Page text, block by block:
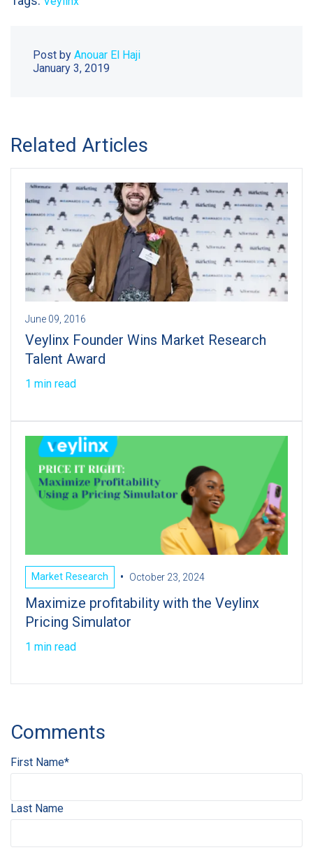
Post by Anouar El Haji
January 3, 2019
Related Articles
June 09, 2016
Veylinx Founder Wins Market Research
Talent Award
1 min read
Market Research • October 23, 2024
Maximize profitability with the Veylinx
Pricing Simulator
1 min read
Comments
First Name*
Last Name